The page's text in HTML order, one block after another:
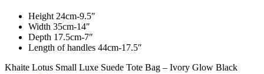
Height 24cm-9.5″
Width 35cm-14″
Depth 17.5cm-7″
Length of handles 44cm-17.5″
Khaite Lotus Small Luxe Suede Tote Bag – Ivory Glow Black